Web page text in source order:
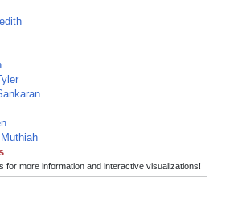
for more information and interactive visualizations!